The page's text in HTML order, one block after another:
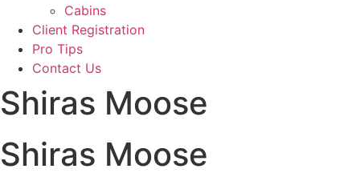
Cabins
Client Registration
Pro Tips
Contact Us
Shiras Moose
Shiras Moose